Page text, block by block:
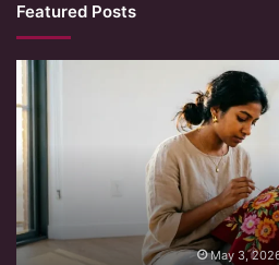
Featured Posts
Hands
Remember
What
Machines
May 3,